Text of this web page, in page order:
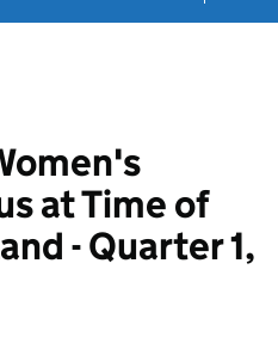
at Time of
- Quarter 1,